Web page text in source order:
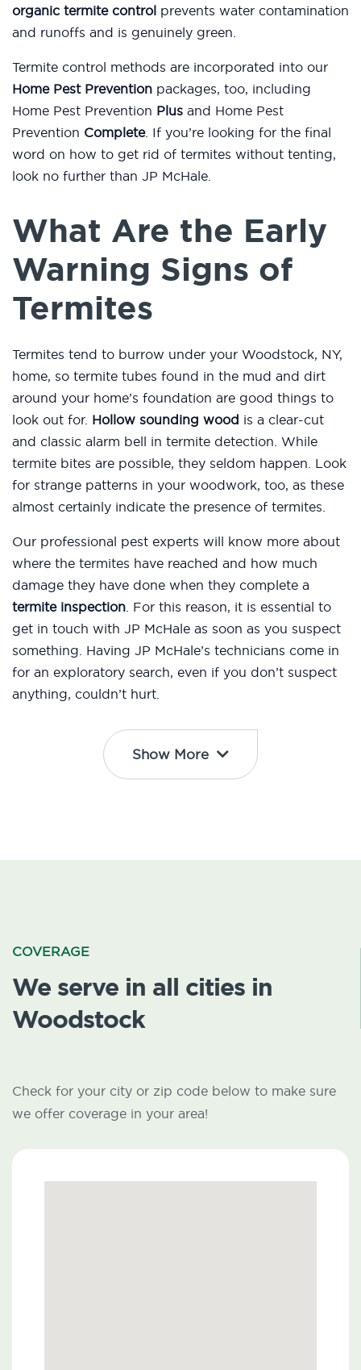
organic termite control prevents water contamination
and runoffs and is genuinely green.
Termite control methods are incorporated into our
Home Pest Prevention packages, too, including
Home Pest Prevention Plus and Home Pest
Prevention Complete. If you’re looking for the final
word on how to get rid of termites without tenting,
look no further than JP McHale.
What Are the Early
Warning Signs of
Termites
Termites tend to burrow under your Woodstock, NY,
home, so termite tubes found in the mud and dirt
around your home’s foundation are good things to
look out for. Hollow sounding wood is a clear-cut
and classic alarm bell in termite detection. While
termite bites are possible, they seldom happen. Look
for strange patterns in your woodwork, too, as these
almost certainly indicate the presence of termites.
Our professional pest experts will know more about
where the termites have reached and how much
damage they have done when they complete a
termite inspection. For this reason, it is essential to
get in touch with JP McHale as soon as you suspect
something. Having JP McHale’s technicians come in
for an exploratory search, even if you don’t suspect
anything, couldn’t hurt.
Show More
COVERAGE
We serve in all cities in
Woodstock
Check for your city or zip code below to make sure
we offer coverage in your area!